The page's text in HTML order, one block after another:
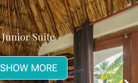
Junior Suite
SHOW MORE